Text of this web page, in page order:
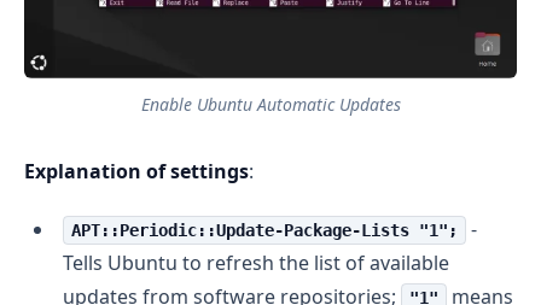
Enable Ubuntu Automatic Updates
Explanation of settings:
APT::Periodic::Update-Package-Lists "1";
-
Tells Ubuntu to refresh the list of available
updates from software repositories;
"1"
means